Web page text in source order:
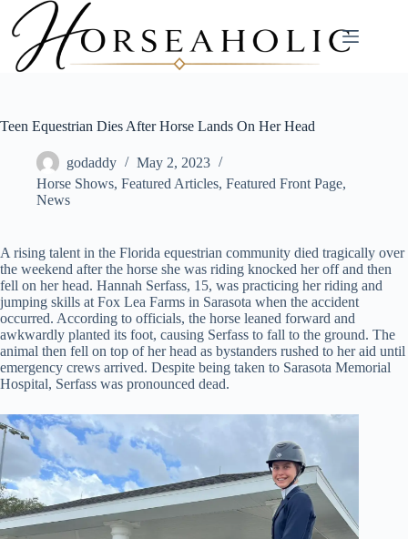
content
Teen Equestrian Dies After Horse Lands On Her Head
godaddy
May 2, 2023
Horse Shows, Featured Articles, Featured Front Page,
News
A rising talent in the Florida equestrian community died tragically over
the weekend after the horse she was riding knocked her off and then
fell on her head. Hannah Serfass, 15, was practicing her riding and
jumping skills at Fox Lea Farms in Sarasota when the accident
occurred. According to officials, the horse leaned forward and
awkwardly planted its foot, causing Serfass to fall to the ground. The
animal then fell on top of her head as bystanders rushed to her aid until
emergency crews arrived. Despite being taken to Sarasota Memorial
Hospital, Serfass was pronounced dead.